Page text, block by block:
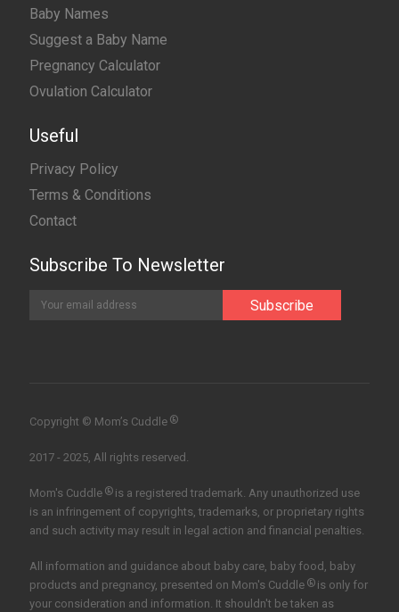
Baby Names
Suggest a Baby Name
Pregnancy Calculator
Ovulation Calculator
Useful
Privacy Policy
Terms & Conditions
Contact
Subscribe To Newsletter
Copyright © Mom’s Cuddle ®
2017 - 2025, All rights reserved.
Mom's Cuddle ®is a registered trademark. Any unauthorized use
is an infringement of copyrights, trademarks, or proprietary rights
and such activity may result in legal action and financial penalties.
All information and guidance about baby care, baby food, baby
products and pregnancy, presented on Mom's Cuddle ®is only for
your consideration and information. It shouldn't be taken as